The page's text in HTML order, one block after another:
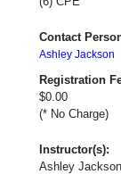
Contact
Ashley Jackson
Registration
$0.00
(* No Charge)
Instructor(s):
Ashley